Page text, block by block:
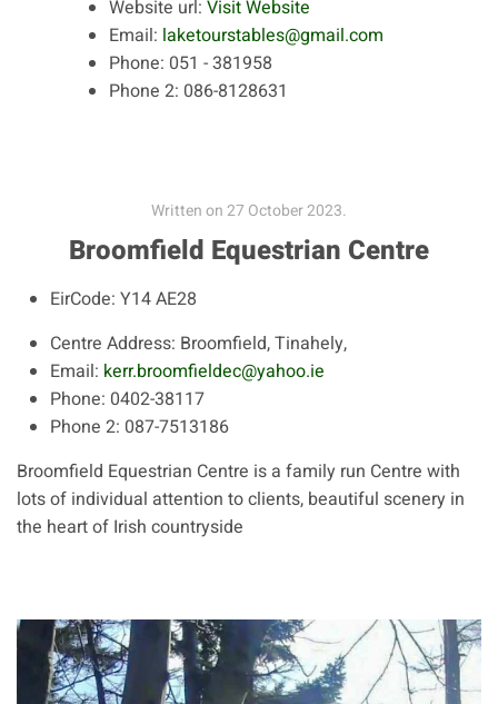
Website url: Visit Website
Email: laketourstables@gmail.com
Phone: 051 - 381958
Phone 2: 086-8128631
Written on27 October 2023.
Broomfield Equestrian Centre
EirCode: Y14 AE28
Centre Address: Broomfield, Tinahely,
Email: kerr.broomfieldec@yahoo.ie
Phone: 0402-38117
Phone 2: 087-7513186
Broomfield Equestrian Centre is a family run Centre with
lots of individual attention to clients, beautiful scenery in
the heart of Irish countryside